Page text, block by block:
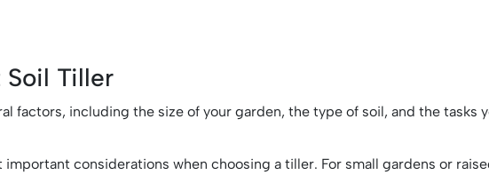
Soil Tiller
factors, including the size of your garden, the type of soil, and the tasks
important considerations when choosing a tiller. For small gardens or